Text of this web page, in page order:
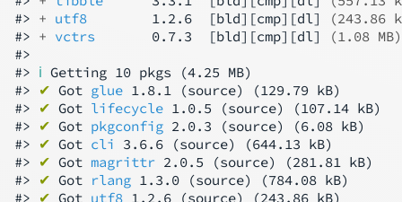
#> + utf8
        1.2.6  [bld][cmp][dl]
(243.86
#> + vctrs
       0.7.3  [bld][cmp][dl]
(1.08 MB)
#>
#> ℹ Getting 10 pkgs (4.25 MB)
#>
✔ Got glue 1.8.1 (source) (129.79 kB)
#>
✔ Got lifecycle 1.0.5 (source) (107.14 kB)
#>
✔ Got pkgconfig 2.0.3 (source) (6.08 kB)
#>
✔ Got cli
3.6.6 (source) (644.13 kB)
#>
✔ Got magrittr 2.0.5 (source) (281.81 kB)
#>
✔ Got rlang 1.3.0 (source) (784.08 kB)
#>
✔ Got utf8 1.2.6 (source) (243.86 kB)